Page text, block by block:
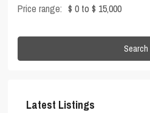
Price range: $ 0 to $ 15,000
Search
Latest Listings